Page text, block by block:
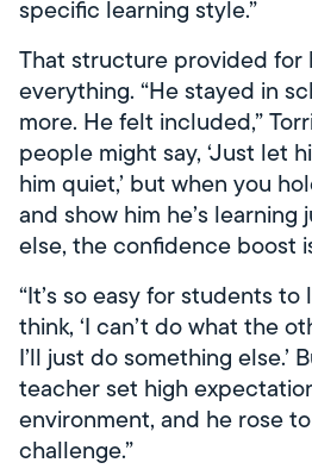
specific learning style.”
That structure provided for
everything. “He stayed in
more. He felt included,”
people might say, ‘Just let
him quiet,’ but when you
and show him he’s
else, the confidence boost
“It’s so easy for students
think, ‘I can’t do what the
I’ll just do something else.’
teacher set high
environment, and he rose
challenge.”